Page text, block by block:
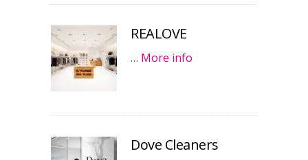
REALOVE
… More info
Dove Cleaners